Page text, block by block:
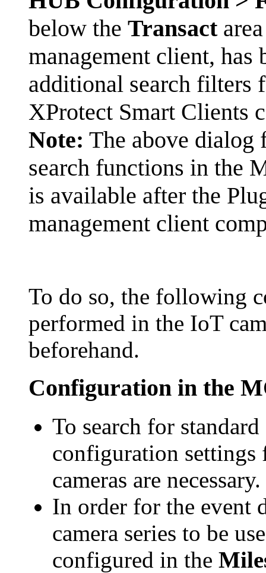
below the Transact
management client, has
additional search filters
XProtect Smart Clients
Note: The above dialog
search functions in the
is available after the
management client
To do so, the following
performed in the IoT
beforehand.
Configuration in the
To search for
configuration
cameras are necessary.
In order for the event
camera series to be
configured in the